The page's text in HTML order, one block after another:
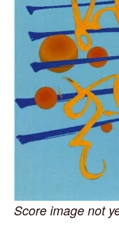
Score image not